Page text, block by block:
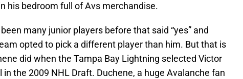
his bedroom full of Avs merchandise.
many junior players before that said “yes” and
opted to pick a different player than him. But that is
did when the Tampa Bay Lightning selected Victor
the 2009 NHL Draft. Duchene, a huge Avalanche fan